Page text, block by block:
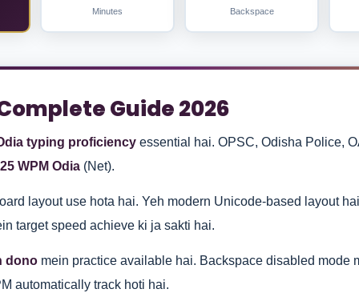
Minutes Backspace
Guide 2026
typing proficiencyessential hai. OPSC, Odisha Police,
25 WPM Odia(Net).
layout use hota hai. Yeh modern Unicode-based layout
target speed achieve ki ja sakti hai.
donomein practice available hai. Backspace disabled mode
automatically track hoti hai.